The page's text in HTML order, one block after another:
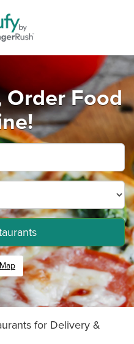
Order Food
for Delivery &